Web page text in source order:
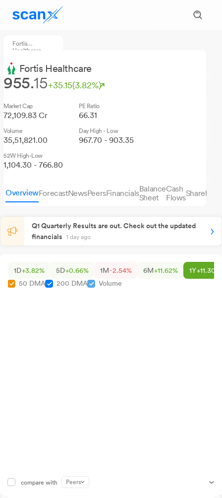
Fortis
Healthcare
Fortis Healthcare
955.15+35.15(3.82%)
Market Cap
72,109.83 Cr
PE Ratio
66.31
Volume
35,51,821.00
Day High - Low
967.70 - 903.35
52W High-Low
1,104.30 - 766.80
OverviewForecastNewsPeersFinancialsBalance
Sheet
Cash
Flows
Q1 Quarterly Results are out. Check out the updated
financials
1 day ago
1D+3.82% 5D+0.66% 1M-2.54% 6M+11.62% 1Y+11.30%
50 DMA
200 DMA Volume
compare with Peers